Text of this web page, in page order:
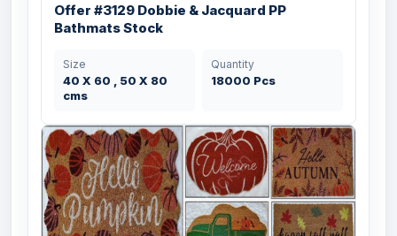
Offer #3129 Dobbie & Jacquard PP
Bathmats Stock
Size
40 X 60 , 50 X 80
cms
Quantity
18000 Pcs